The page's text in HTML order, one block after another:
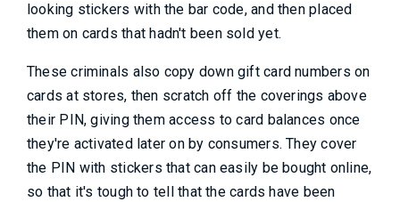
looking stickers with the bar code, and then placed
them on cards that hadn't been sold yet.
These criminals also copy down gift card numbers on
cards at stores, then scratch off the coverings above
their PIN, giving them access to card balances once
they're activated later on by consumers. They cover
the PIN with stickers that can easily be bought online,
so that it's tough to tell that the cards have been